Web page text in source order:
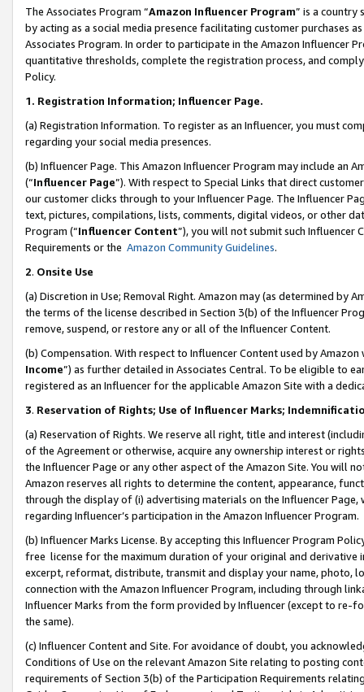
The Associates Program “Amazon Influencer Program” is a country
by acting as a social media presence facilitating customer purchases
Associates Program. In order to participate in the Amazon Influencer
quantitative thresholds, complete the registration process, and
Policy.
1. Registration Information; Influencer Page.
(a) Registration Information. To register as an Influencer, you must
regarding your social media presences.
(b) Influencer Page. This Amazon Influencer Program may include an
(“Influencer Page”). With respect to Special Links that direct
our customer clicks through to your Influencer Page. The Influencer
text, pictures, compilations, lists, comments, digital videos, or other
Program (“Influencer Content”), you will not submit such
Requirements or the Amazon Community Guidelines.
2. Onsite Use
(a) Discretion in Use; Removal Right. Amazon may (as determined by
the terms of the license described in Section 3(b) of the Influencer
remove, suspend, or restore any or all of the Influencer Content.
(b) Compensation. With respect to Influencer Content used by
Income”) as further detailed in Associates Central. To be eligible to
registered as an Influencer for the applicable Amazon Site with a
3. Reservation of Rights; Use of Influencer Marks;
(a) Reservation of Rights. We reserve all right, title and interest
of the Agreement or otherwise, acquire any ownership interest or
the Influencer Page or any other aspect of the Amazon Site. You will
Amazon reserves all rights to determine the content, appearance,
through the display of (i) advertising materials on the Influencer
regarding Influencer’s participation in the Amazon Influencer Program.
(b) Influencer Marks License. By accepting this Influencer Program
free license for the maximum duration of your original and
excerpt, reformat, distribute, transmit and display your name, photo,
connection with the Amazon Influencer Program, including through
Influencer Marks from the form provided by Influencer (except to re-
the same).
(c) Influencer Content and Site. For avoidance of doubt, you
Conditions of Use on the relevant Amazon Site relating to posting
requirements of Section 3(b) of the Participation Requirements